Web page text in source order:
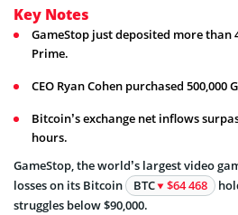
Key Notes
GameStop just deposited more than
Prime.
CEO Ryan Cohen purchased 500,000
Bitcoin’s exchange net inflows
hours.
GameStop, the world’s largest video
losses on its Bitcoin
BTC $64 468
struggles below $90,000.